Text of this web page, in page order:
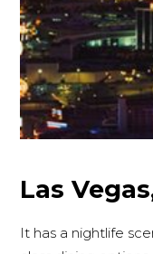
Las
It has a nightlife